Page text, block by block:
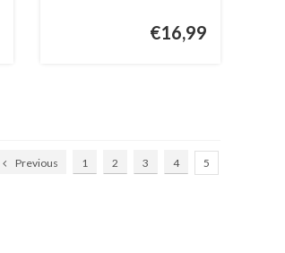
€16,99
Previous 1 2 3 4 5